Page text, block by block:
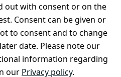
out with consent or on the
Consent can be given or
to consent and to change
date. Please note our
information regarding
our Privacy policy.